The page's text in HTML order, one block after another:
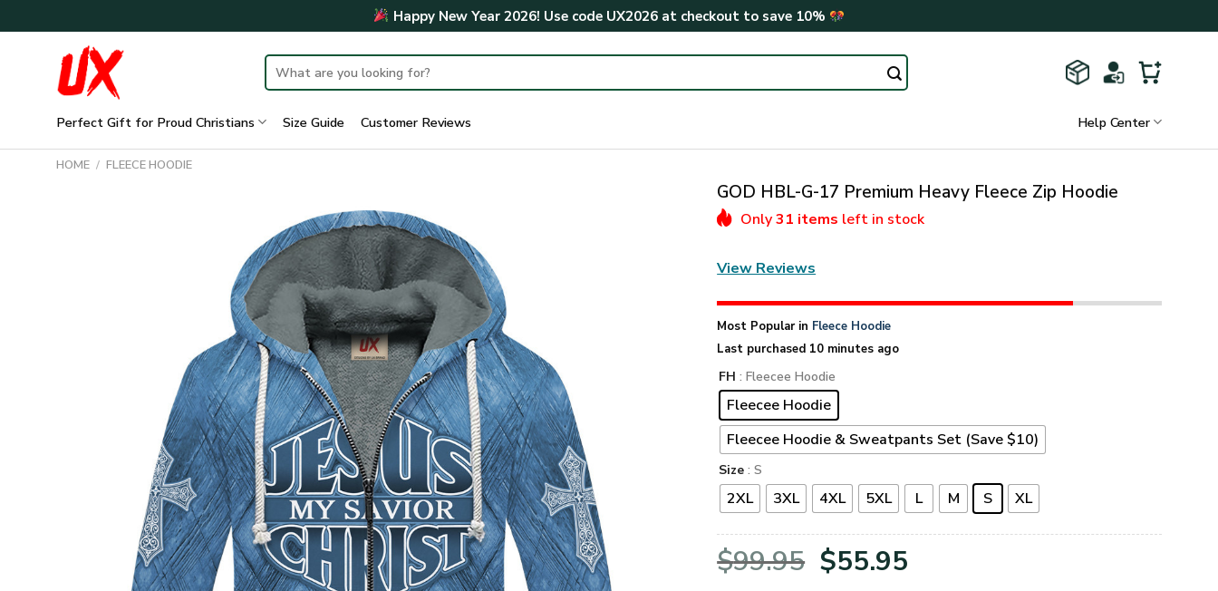
to
Happy New Year 2026! Use code UX2026at checkout to save 10%
Search
for:
Perfect Gift for Proud Christians Size Guide Customer Reviews Help Center
HOME / FLEECE HOODIE
GOD HBL-G-17 Premium Heavy Fleece Zip Hoodie
Only31 items left in stock
View Reviews
Most Popular in Fleece Hoodie
Last purchased 10 minutes ago
FH : Fleecee Hoodie
Fleecee Hoodie
Fleecee Hoodie & Sweatpants Set (Save $10)
Size : S
2XL 3XL 4XL 5XL L M S XL
$99.95 Original
$55.95